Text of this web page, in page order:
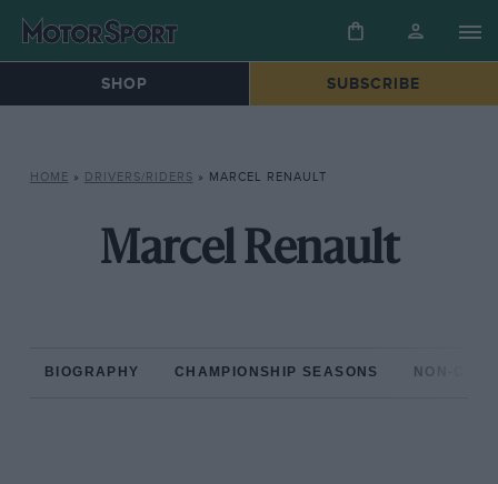
SHOP SUBSCRIBE
HOME » DRIVERS/RIDERS » MARCEL RENAULT
Marcel Renault
BIOGRAPHY CHAMPIONSHIP SEASONS NON-